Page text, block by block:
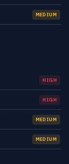
MEDIUM
HIGH
HIGH
MEDIUM
MEDIUM